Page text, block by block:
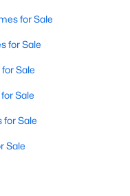
for Sale
for Sale
Sale
Sale
for Sale
Sale